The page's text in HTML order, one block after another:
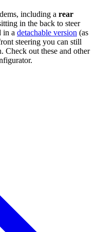
including a rear
in the back to steer
in a detachable version (as
steering you can still
Check out these and other